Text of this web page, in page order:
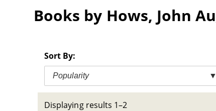
Books by Hows, John
Sort By:
Popularity ▼
Displaying results 1–2